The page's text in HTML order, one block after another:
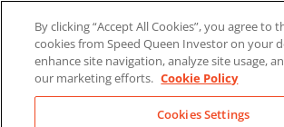
content
LinkedInYouTubeFacebook
By clicking “Accept All Cookies”, you agree to
cookies from Speed Queen Investor on your
enhance site navigation, analyze site usage,
our marketing efforts. Cookie Policy
Cookies Settings